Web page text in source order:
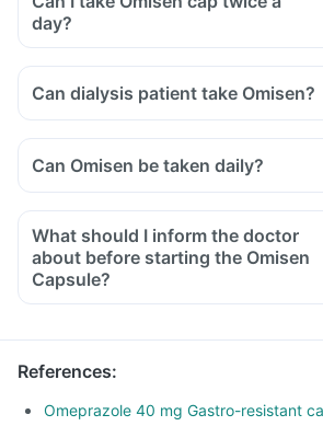
day?
Can dialysis patient take Omisen?
Can Omisen be taken daily?
What should I inform the doctor
about before starting the Omisen
Capsule?
Let your doctor know if you are on any
A personal/family history of stomach
infection, cirrhosis of the liver or any
References:
Omeprazole 40 mg Gastro-resistant